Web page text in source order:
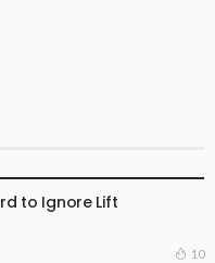
to Ignore Lift
10